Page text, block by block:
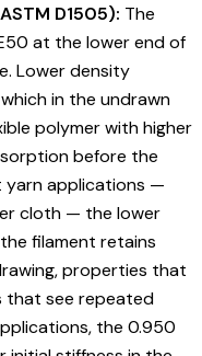
D1505): The
at the lower end of
Lower density
in the undrawn
polymer with higher
before the
yarn applications —
cloth — the lower
filament retains
properties that
that see repeated
the 0.950